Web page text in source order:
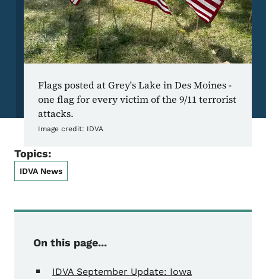
Flags posted at Grey's Lake in Des Moines -
one flag for every victim of the 9/11 terrorist
attacks.
Image credit: IDVA
Topics:
IDVA News
On this page...
IDVA September Update: Iowa